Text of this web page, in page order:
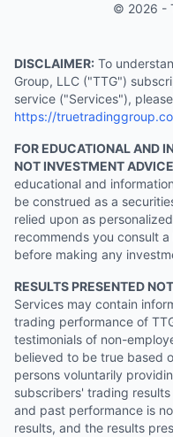
© 2026 -
DISCLAIMER: To
Group, LLC ("TTG")
service ("Services"),
https://
FOR EDUCATIONAL AND
NOT INVESTMENT
educational and
be construed as a
relied upon as
recommends you consult
before making any
RESULTS PRESENTED
Services may contain
trading performance of
testimonials of non-
believed to be true based
persons voluntarily
subscribers' trading
and past performance is
results, and the results